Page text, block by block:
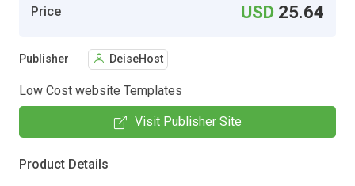
Price USD 25.64
Publisher DeiseHost
Low Cost website Templates
Visit Publisher Site
Product Details